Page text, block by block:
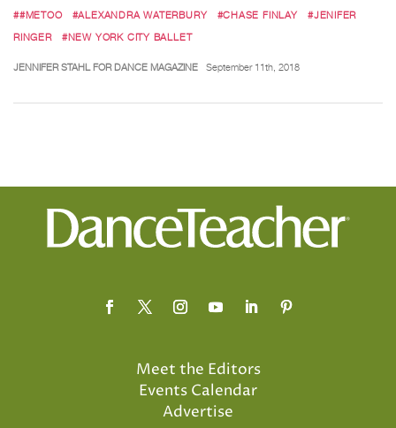
##METOO #ALEXANDRA WATERBURY #CHASE FINLAY
#JENIFER
RINGER
#NEW YORK CITY BALLET
JENNIFER STAHL FOR DANCE MAGAZINE September 11th, 2018
Meet the Editors
Events Calendar
Advertise